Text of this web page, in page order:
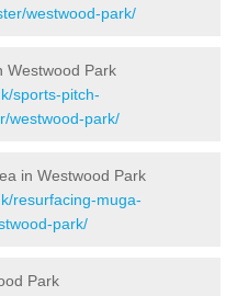
westwood-park/
Westwood Park
sports-pitch-
westwood-park/
in Westwood Park
resurfacing-muga-
park/
Park